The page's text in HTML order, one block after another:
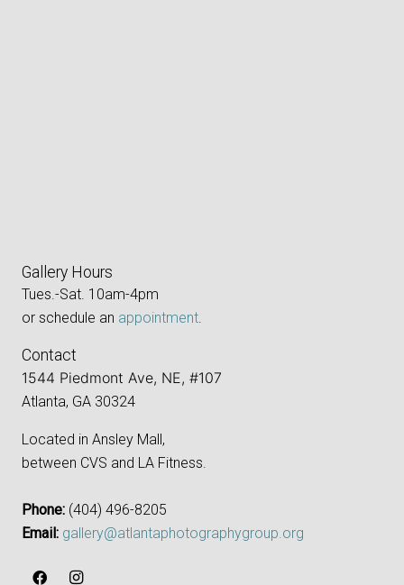
Gallery Hours
Tues.-Sat. 10am-4pm
or schedule an appointment
Contact
1544 Piedmont Ave, NE, #107
Atlanta, GA 30324
Located in Ansley Mall,
between CVS and LA Fitness.
Phone: ‪(404) 496-8205‬
Email: gallery@atlantaphotographygroup.org